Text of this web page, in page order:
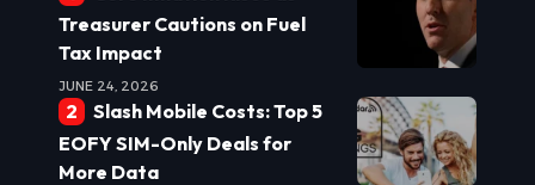
Treasurer Cautions on Fuel
Tax Impact
JUNE 24, 2026
Slash Mobile Costs: Top 5
EOFY SIM-Only Deals for
More Data